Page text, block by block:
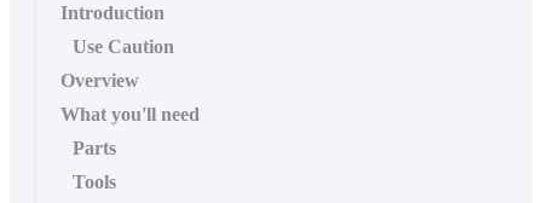
Introduction
Use Caution
Overview
What you'll need
Parts
Tools